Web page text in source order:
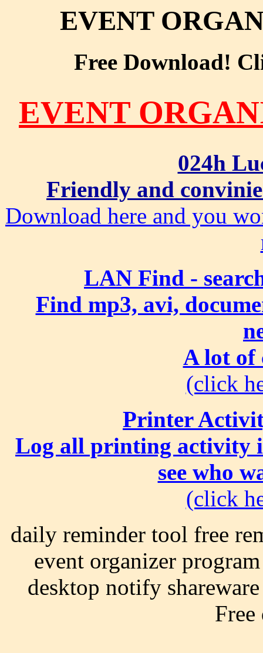
EVENT
Free Download!
EVENT
024h
Friendly and
Download here and you
LAN Find -
Find mp3, avi,
A lot of
(click
Printer
Log all printing activity
see who
(click
daily reminder tool free
event organizer
desktop notify